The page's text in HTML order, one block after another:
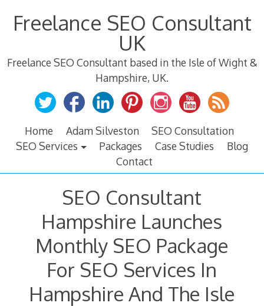
Freelance SEO Consultant
UK
Freelance SEO Consultant based in the Isle of Wight &
Hampshire, UK.
Home Adam Silveston
SEO Consultation
SEO Services
Packages Case Studies
Blog
Contact
SEO Consultant
Hampshire Launches
Monthly SEO Package
For SEO Services In
Hampshire And The Isle